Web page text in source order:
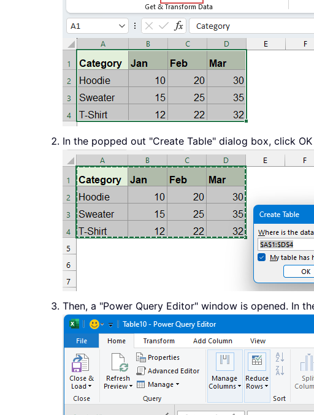
In the popped out "Create Table" dialog box, click
Then, a "Power Query Editor" window is opened. In